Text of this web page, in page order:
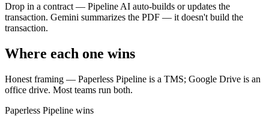
Drop in a contract — Pipeline AI auto-builds or updates the
transaction. Gemini summarizes the PDF — it doesn't build the
transaction.
Where each one wins
Honest framing — Paperless Pipeline is a TMS; Google Drive is an
office drive. Most teams run both.
Paperless Pipeline wins